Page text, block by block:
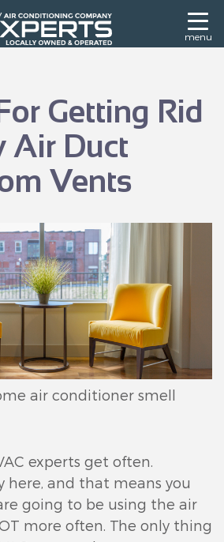
menu
Getting Rid
Air Duct
Vents
air conditioner smell
experts get often.
here, and that means you
going to be using the air
more often. The only thing